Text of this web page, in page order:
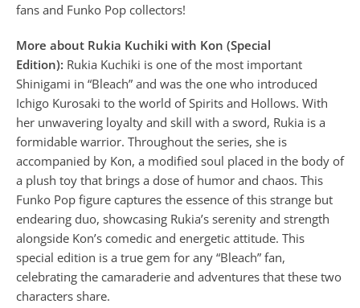
fans and Funko Pop collectors!
More about Rukia Kuchiki with Kon (Special
Edition): Rukia Kuchiki is one of the most important
Shinigami in “Bleach” and was the one who introduced
Ichigo Kurosaki to the world of Spirits and Hollows. With
her unwavering loyalty and skill with a sword, Rukia is a
formidable warrior. Throughout the series, she is
accompanied by Kon, a modified soul placed in the body of
a plush toy that brings a dose of humor and chaos. This
Funko Pop figure captures the essence of this strange but
endearing duo, showcasing Rukia’s serenity and strength
alongside Kon’s comedic and energetic attitude. This
special edition is a true gem for any “Bleach” fan,
celebrating the camaraderie and adventures that these two
characters share.